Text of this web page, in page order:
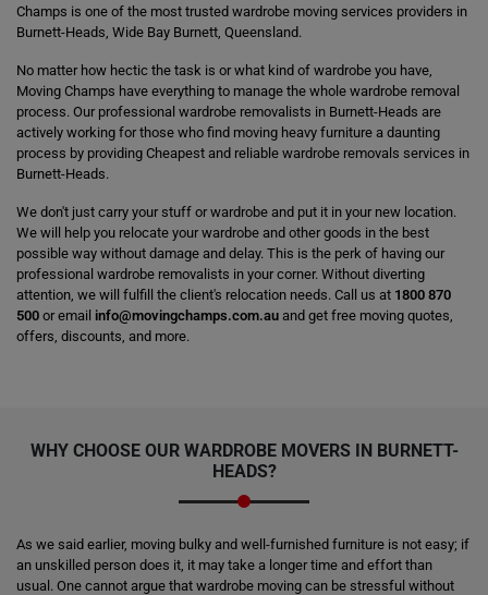
Champs is one of the most trusted wardrobe moving services providers in
Burnett-Heads, Wide Bay Burnett, Queensland.
No matter how hectic the task is or what kind of wardrobe you have,
Moving Champs have everything to manage the whole wardrobe removal
process. Our professional wardrobe removalists in Burnett-Heads are
actively working for those who find moving heavy furniture a daunting
process by providing Cheapest and reliable wardrobe removals services in
Burnett-Heads.
We don't just carry your stuff or wardrobe and put it in your new location.
We will help you relocate your wardrobe and other goods in the best
possible way without damage and delay. This is the perk of having our
professional wardrobe removalists in your corner. Without diverting
attention, we will fulfill the client's relocation needs. Call us at 1800 870
500 or email info@movingchamps.com.au and get free moving quotes,
offers, discounts, and more.
WHY CHOOSE OUR WARDROBE MOVERS IN BURNETT-
HEADS?
As we said earlier, moving bulky and well-furnished furniture is not easy; if
an unskilled person does it, it may take a longer time and effort than
usual. One cannot argue that wardrobe moving can be stressful without